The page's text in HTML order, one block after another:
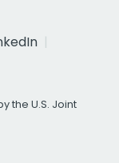
the U.S. Joint